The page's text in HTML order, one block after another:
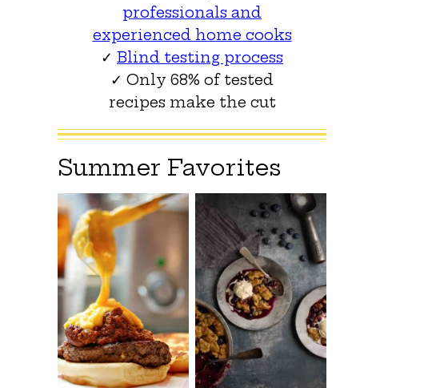
professionals and
experienced home cooks
✓ Blind testing process
✓ Only 68% of tested
recipes make the cut
Summer Favorites